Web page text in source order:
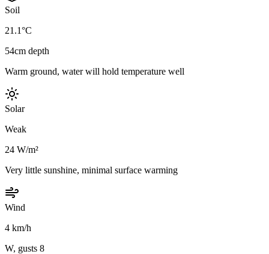
Soil
21.1°C
54cm depth
Warm ground, water will hold temperature well
Solar
Weak
24 W/m²
Very little sunshine, minimal surface warming
Wind
4 km/h
W, gusts 8